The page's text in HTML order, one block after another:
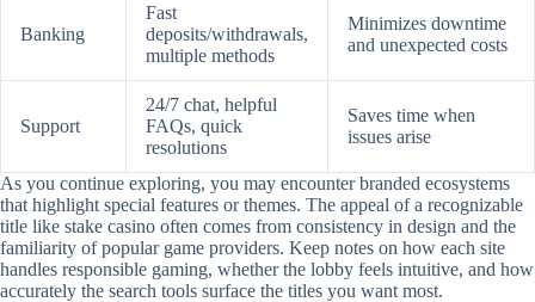
Banking
Fast
deposits/withdrawals,
multiple methods
Minimizes downtime
and unexpected costs
Support
24/7 chat, helpful
FAQs, quick
resolutions
Saves time when
issues arise
As you continue exploring, you may encounter branded ecosystems
that highlight special features or themes. The appeal of a recognizable
title like stake casino often comes from consistency in design and the
familiarity of popular game providers. Keep notes on how each site
handles responsible gaming, whether the lobby feels intuitive, and how
accurately the search tools surface the titles you want most.